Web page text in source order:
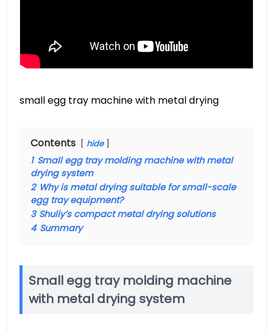
small egg tray machine with metal drying
Contents hide
1 Small egg tray molding machine with metal
drying system
2 Why is metal drying suitable for small-scale
egg tray equipment?
3 Shuliy’s compact metal drying solutions
4 Summary
Small egg tray molding machine
with metal drying system